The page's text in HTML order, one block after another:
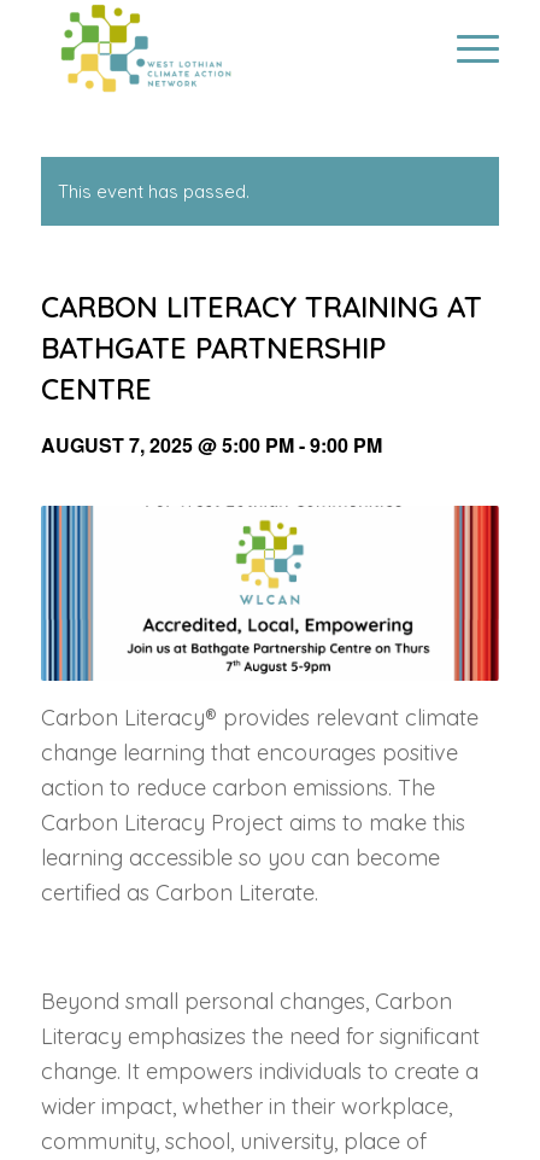
This event has passed.
CARBON LITERACY TRAINING AT
BATHGATE PARTNERSHIP
CENTRE
AUGUST 7, 2025 @ 5:00 PM-9:00 PM
Carbon Literacy® provides relevant climate
change learning that encourages positive
action to reduce carbon emissions. The
Carbon Literacy Project aims to make this
learning accessible so you can become
certified as Carbon Literate.
Beyond small personal changes, Carbon
Literacy emphasizes the need for significant
change. It empowers individuals to create a
wider impact, whether in their workplace,
community, school, university, place of